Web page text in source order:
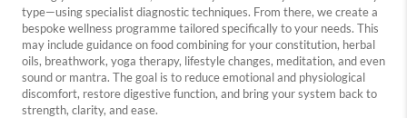
type—using specialist diagnostic techniques. From there, we create a
bespoke wellness programme tailored specifically to your needs. This
may include guidance on food combining for your constitution, herbal
oils, breathwork, yoga therapy, lifestyle changes, meditation, and even
sound or mantra. The goal is to reduce emotional and physiological
discomfort, restore digestive function, and bring your system back to
strength, clarity, and ease.